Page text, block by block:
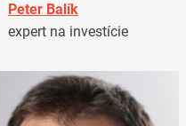
Peter Balík
expert na investície